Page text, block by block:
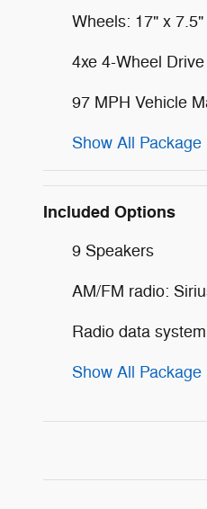
Wheels: 17" x
4xe 4-Wheel
97 MPH Vehicle
Show All Package
Included Options
9 Speakers
AM/FM radio:
Radio data system
Show All Package